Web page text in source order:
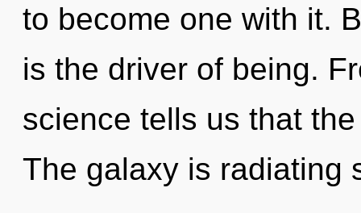
to become one with it.
is the driver of being.
science tells us that
The galaxy is radiating